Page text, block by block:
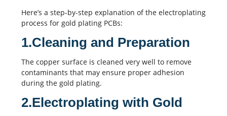
Here’s a step-by-step explanation of the electroplating
process for gold plating PCBs:
1.Cleaning and Preparation
The copper surface is cleaned very well to remove
contaminants that may ensure proper adhesion
during the gold plating.
2.Electroplating with Gold